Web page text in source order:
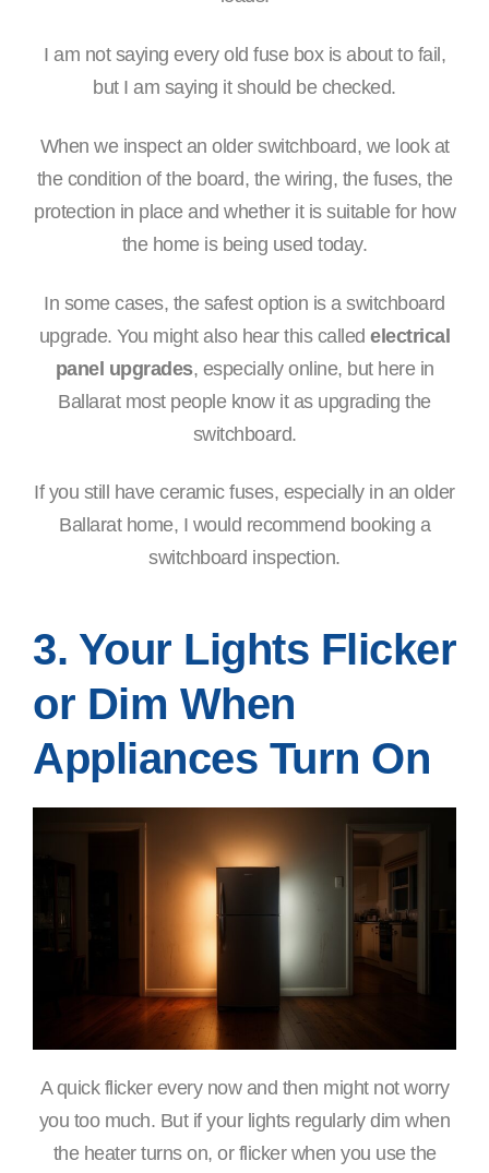
I am not saying every old fuse box is about to fail,
but I am saying it should be checked.
When we inspect an older switchboard, we look at
the condition of the board, the wiring, the fuses, the
protection in place and whether it is suitable for how
the home is being used today.
In some cases, the safest option is a switchboard
upgrade. You might also hear this calledelectrical
panel upgrades, especially online, but here in
Ballarat most people know it as upgrading the
switchboard.
If you still have ceramic fuses, especially in an older
Ballarat home, I would recommend booking a
switchboard inspection.
3. Your Lights Flicker
or Dim When
Appliances Turn On
A quick flicker every now and then might not worry
you too much. But if your lights regularly dim when
the heater turns on, or flicker when you use the